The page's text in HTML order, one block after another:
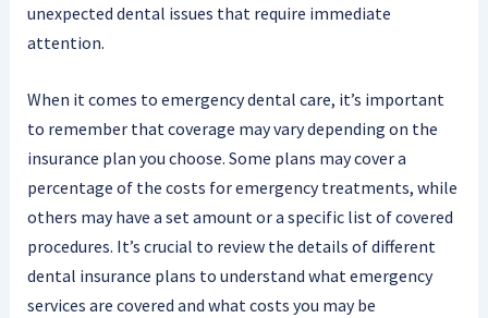
unexpected dental issues that require immediate
attention.
When it comes to emergency dental care, it’s important
to remember that coverage may vary depending on the
insurance plan you choose. Some plans may cover a
percentage of the costs for emergency treatments, while
others may have a set amount or a specific list of covered
procedures. It’s crucial to review the details of different
dental insurance plans to understand what emergency
services are covered and what costs you may be